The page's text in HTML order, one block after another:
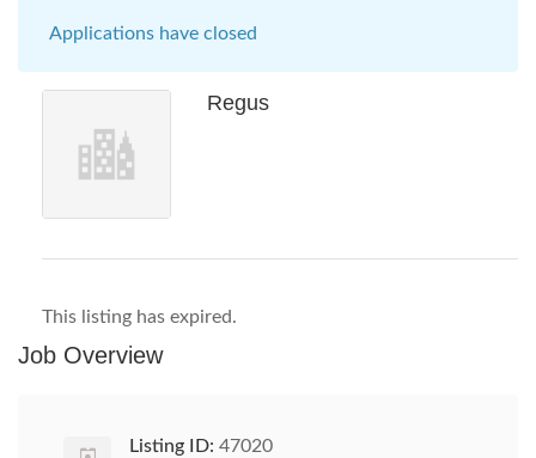
Applications have closed
Regus
This listing has expired.
Job Overview
Listing ID: 47020